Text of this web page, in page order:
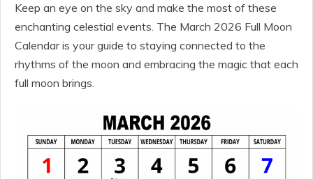
Keep an eye on the sky and make the most of these
enchanting celestial events. The March 2026 Full Moon
Calendar is your guide to staying connected to the
rhythms of the moon and embracing the magic that each
full moon brings.